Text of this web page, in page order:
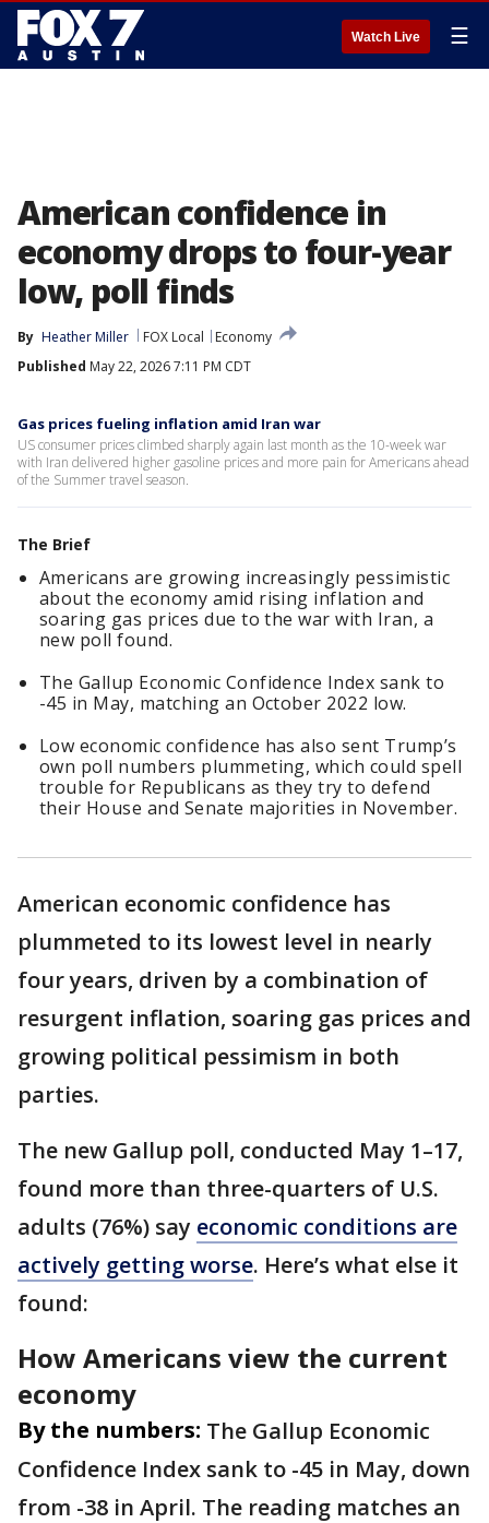
Watch Live ☰
American confidence in
economy drops to four-year
low, poll finds
By Heather Miller FOX Local
Economy
Published May 22, 2026 7:11 PM CDT
Gas prices fueling inflation amid Iran war
US consumer prices climbed sharply again last month as the 10-week war
with Iran delivered higher gasoline prices and more pain for Americans ahead
of the Summer travel season.
The Brief
Americans are growing increasingly pessimistic
about the economy amid rising inflation and
soaring gas prices due to the war with Iran, a
new poll found.
The Gallup Economic Confidence Index sank to
-45 in May, matching an October 2022 low.
Low economic confidence has also sent Trump’s
own poll numbers plummeting, which could spell
trouble for Republicans as they try to defend
their House and Senate majorities in November.
American economic confidence has
plummeted to its lowest level in nearly
four years, driven by a combination of
resurgent inflation, soaring gas prices and
growing political pessimism in both
parties.
The new Gallup poll, conducted May 1–17,
found more than three-quarters of U.S.
adults (76%) say economic conditions are
actively getting worse. Here’s what else it
found:
How Americans view the current
economy
By the numbers: The Gallup Economic
Confidence Index sank to -45 in May, down
from -38 in April. The reading matches an